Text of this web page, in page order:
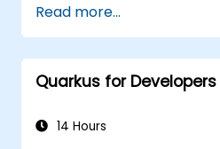
containerizing
Configure
and orchestrate
Read more...
Quarkus for Developers
14 Hours